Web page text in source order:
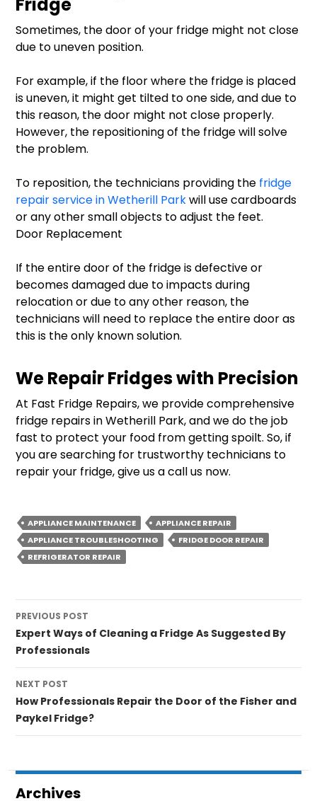
Sometimes, the door of your fridge might not close
due to uneven position.
For example, if the floor where the fridge is placed
is uneven, it might get tilted to one side, and due to
this reason, the door might not close properly.
However, the repositioning of the fridge will solve
the problem.
To reposition, the technicians providing the fridge
repair service in Wetherill Parkwill use cardboards
or any other small objects to adjust the feet.
Door Replacement
If the entire door of the fridge is defective or
becomes damaged due to impacts during
relocation or due to any other reason, the
technicians will need to replace the entire door as
this is the only known solution.
We Repair Fridges with Precision
At Fast Fridge Repairs, we provide comprehensive
fridge repairs in Wetherill Park, and we do the job
fast to protect your food from getting spoilt. So, if
you are searching for trustworthy technicians to
repair your fridge, give us a call us now.
APPLIANCE MAINTENANCE
APPLIANCE REPAIR
APPLIANCE TROUBLESHOOTING
FRIDGE DOOR REPAIR
REFRIGERATOR REPAIR
navigation
PREVIOUS POST
Expert Ways of Cleaning a Fridge As Suggested By
Professionals
NEXT POST
How Professionals Repair the Door of the Fisher and
Paykel Fridge?
Archives